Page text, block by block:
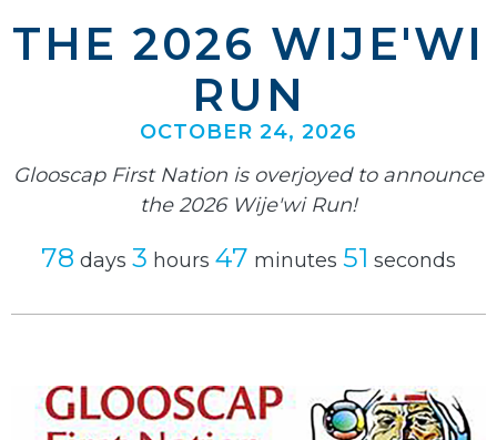
THE 2026 WIJE'WI
RUN
OCTOBER 24, 2026
Glooscap First Nation is overjoyed to announce
the 2026 Wije'wi Run!
78days 3hours 47minutes 50 seconds